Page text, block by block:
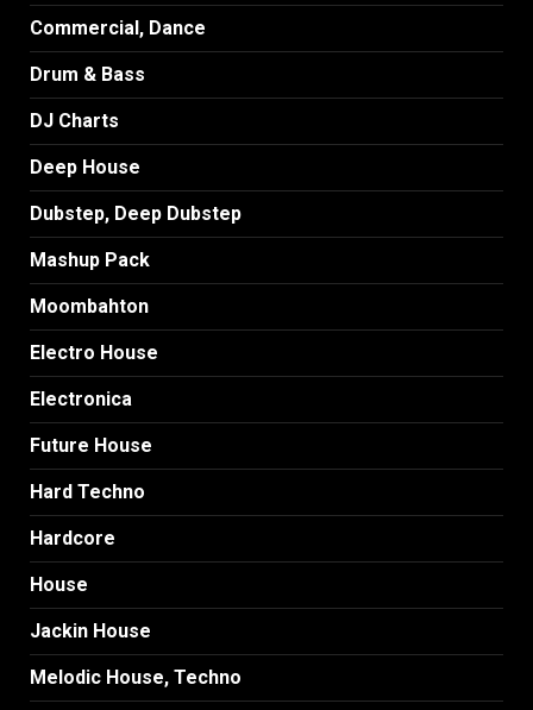
Commercial, Dance
Drum & Bass
DJ Charts
Deep House
Dubstep, Deep Dubstep
Mashup Pack
Moombahton
Electro House
Electronica
Future House
Hard Techno
Hardcore
House
Jackin House
Melodic House, Techno